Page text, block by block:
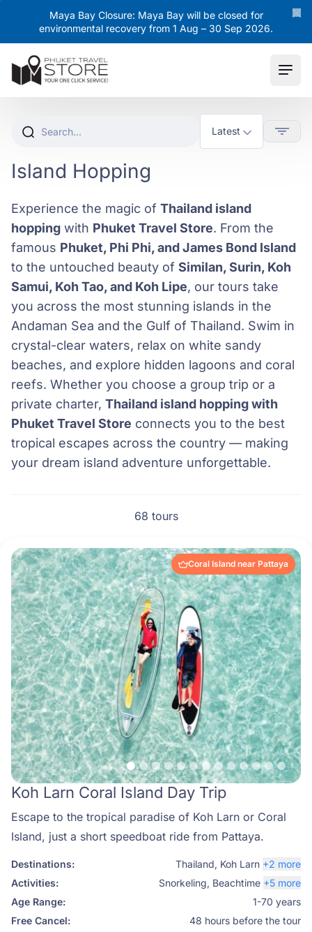
Maya Bay Closure: Maya Bay will be closed for
environmental recovery from 1 Aug – 30 Sep 2026.
Island Hopping
Experience the magic of Thailand island
hopping with Phuket Travel Store. From the
famous Phuket, Phi Phi, and James Bond Island
to the untouched beauty of Similan, Surin, Koh
Samui, Koh Tao, and Koh Lipe, our tours take
you across the most stunning islands in the
Andaman Sea and the Gulf of Thailand. Swim in
crystal-clear waters, relax on white sandy
beaches, and explore hidden lagoons and coral
reefs. Whether you choose a group trip or a
private charter, Thailand island hopping with
Phuket Travel Store connects you to the best
tropical escapes across the country — making
your dream island adventure unforgettable.
68 tours
Coral Island near Pattaya
Koh Larn Coral Island Day Trip
Escape to the tropical paradise of Koh Larn or Coral
Island, just a short speedboat ride from Pattaya.
Destinations: Thailand, Koh Larn +2 more
Activities:
Snorkeling, Beachtime +5 more
Age Range:
1-70 years
Free Cancel:
48 hours before the tour